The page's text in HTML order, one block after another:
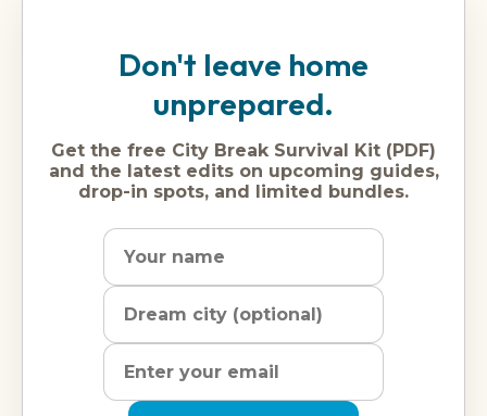
Don't leave home
unprepared.
Get the free City Break Survival Kit (PDF)
and the latest edits on upcoming guides,
drop-in spots, and limited bundles.